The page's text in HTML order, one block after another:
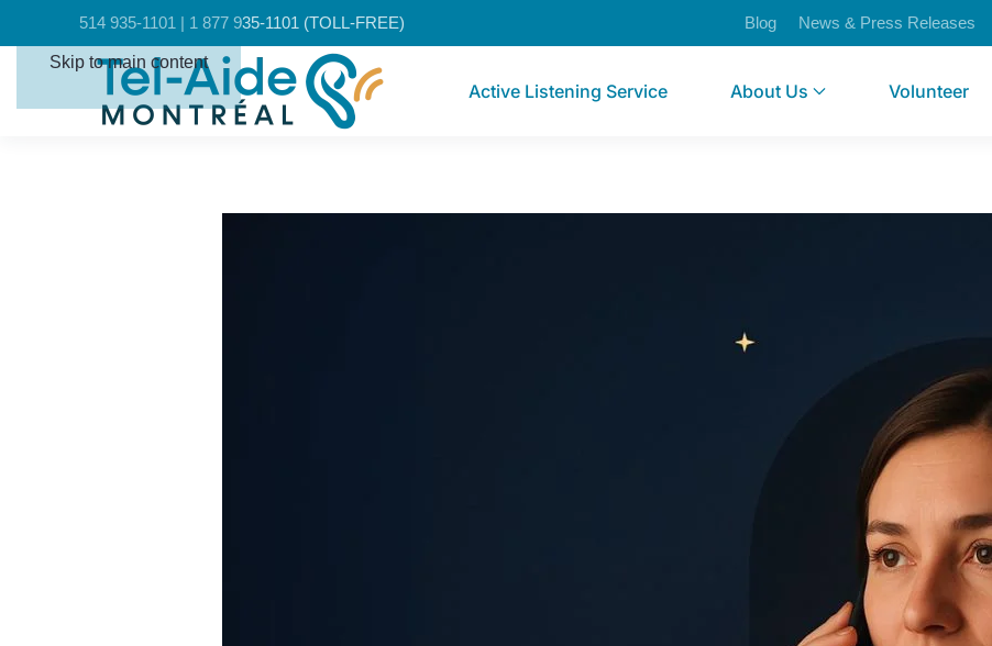
Cookies management panel
Skip to main content
514 935-1101 | 1 877 935-1101 (TOLL-FREE) Blog News & Press Releases
Active Listening Service About Us Volunteer